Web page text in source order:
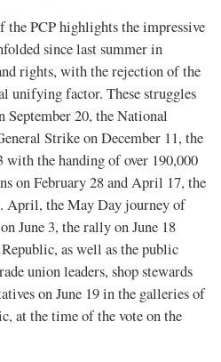
PCP highlights the impressive
since last summer in
rights, with the rejection of the
unifying factor. These struggles
September 20, the National
Strike on December 11, the
with the handing of over 190,000
on February 28 and April 17, the
April, the May Day journey of
June 3, the rally on June 18
as well as the public
union leaders, shop stewards
on June 19 in the galleries of
at the time of the vote on the